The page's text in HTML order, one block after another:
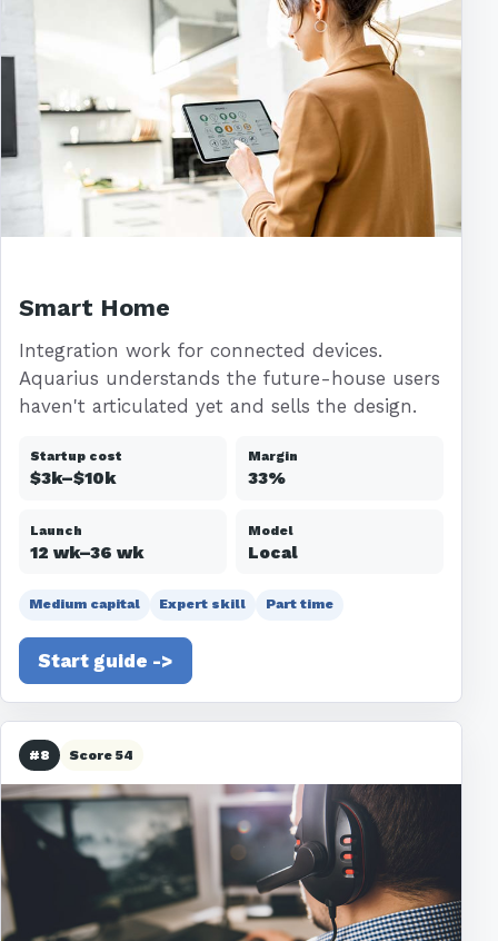
Smart Home
Integration work for connected devices.
Aquarius understands the future-house users
haven't articulated yet and sells the design.
Startup cost
$3k–$10k
Margin
33%
Launch
12 wk–36 wk
Model
Local
Medium capital Expert skill Part time
Start guide ->
#8 Score 54